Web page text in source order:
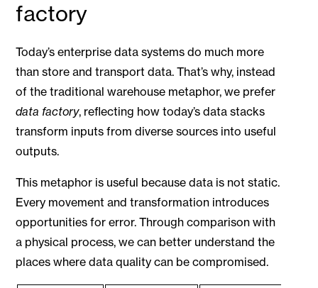
factory
Today’s enterprise data systems do much more
than store and transport data. That’s why, instead
of the traditional warehouse metaphor, we prefer
data factory, reflecting how today’s data stacks
transform inputs from diverse sources into useful
outputs.
This metaphor is useful because data is not static.
Every movement and transformation introduces
opportunities for error. Through comparison with
a physical process, we can better understand the
places where data quality can be compromised.